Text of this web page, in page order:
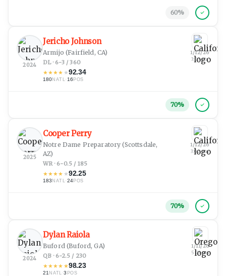
60%
2024
Jericho Johnson
Armijo (Fairfield, CA)
DL · 6-3 / 360
★★★★ ★92.34
180NATL· 16 POS
1/12/26
3:03 am
70%
2025
Cooper Perry
Notre Dame Preparatory (Scottsdale,
AZ)
WR · 6-0.5 / 185
★★★★ ★92.25
183NATL·24POS
1/12/26
3:02 am
70%
2024
Dylan Raiola
Buford(Buford, GA)
QB · 6-2.5 / 230
★★★★ ★98.23
21NATL ·3 POS
1/11/26
5:03 am